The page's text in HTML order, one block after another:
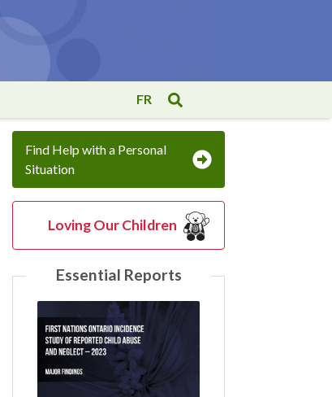
FR
Find Help with a Personal
Situation
Loving Our Children
Essential Reports